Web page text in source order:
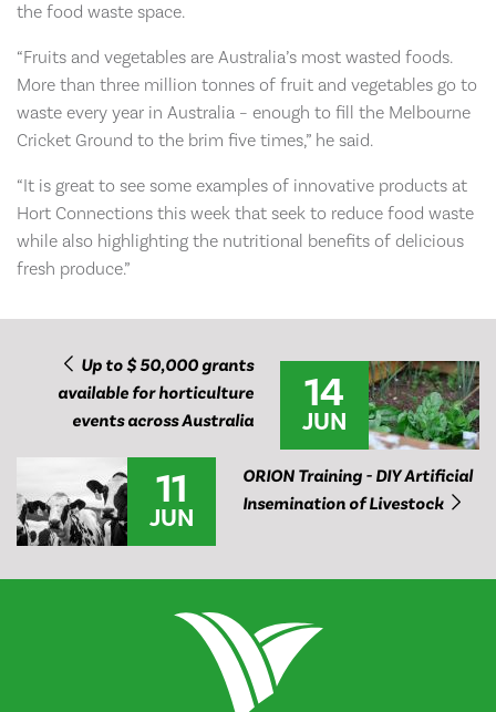
the food waste space.
“Fruits and vegetables are Australia’s most wasted foods.
More than three million tonnes of fruit and vegetables go to
waste every year in Australia – enough to fill the Melbourne
Cricket Ground to the brim five times,” he said.
“It is great to see some examples of innovative products at
Hort Connections this week that seek to reduce food waste
while also highlighting the nutritional benefits of delicious
fresh produce.”
Up to $ 50,000 grants
available for horticulture
events across Australia
14
JUN
11
JUN
ORION Training - DIY Artificial
Insemination of Livestock